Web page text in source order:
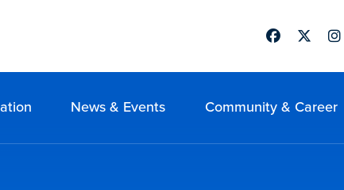
FacebookTwitter
News & Events Community & Career